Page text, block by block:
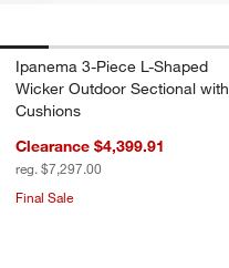
Ipanema 3-Piece L-Shaped
Wicker Outdoor Sectional with
Cushions
Clearance $4,399.91
reg. $7,297.00
Final Sale